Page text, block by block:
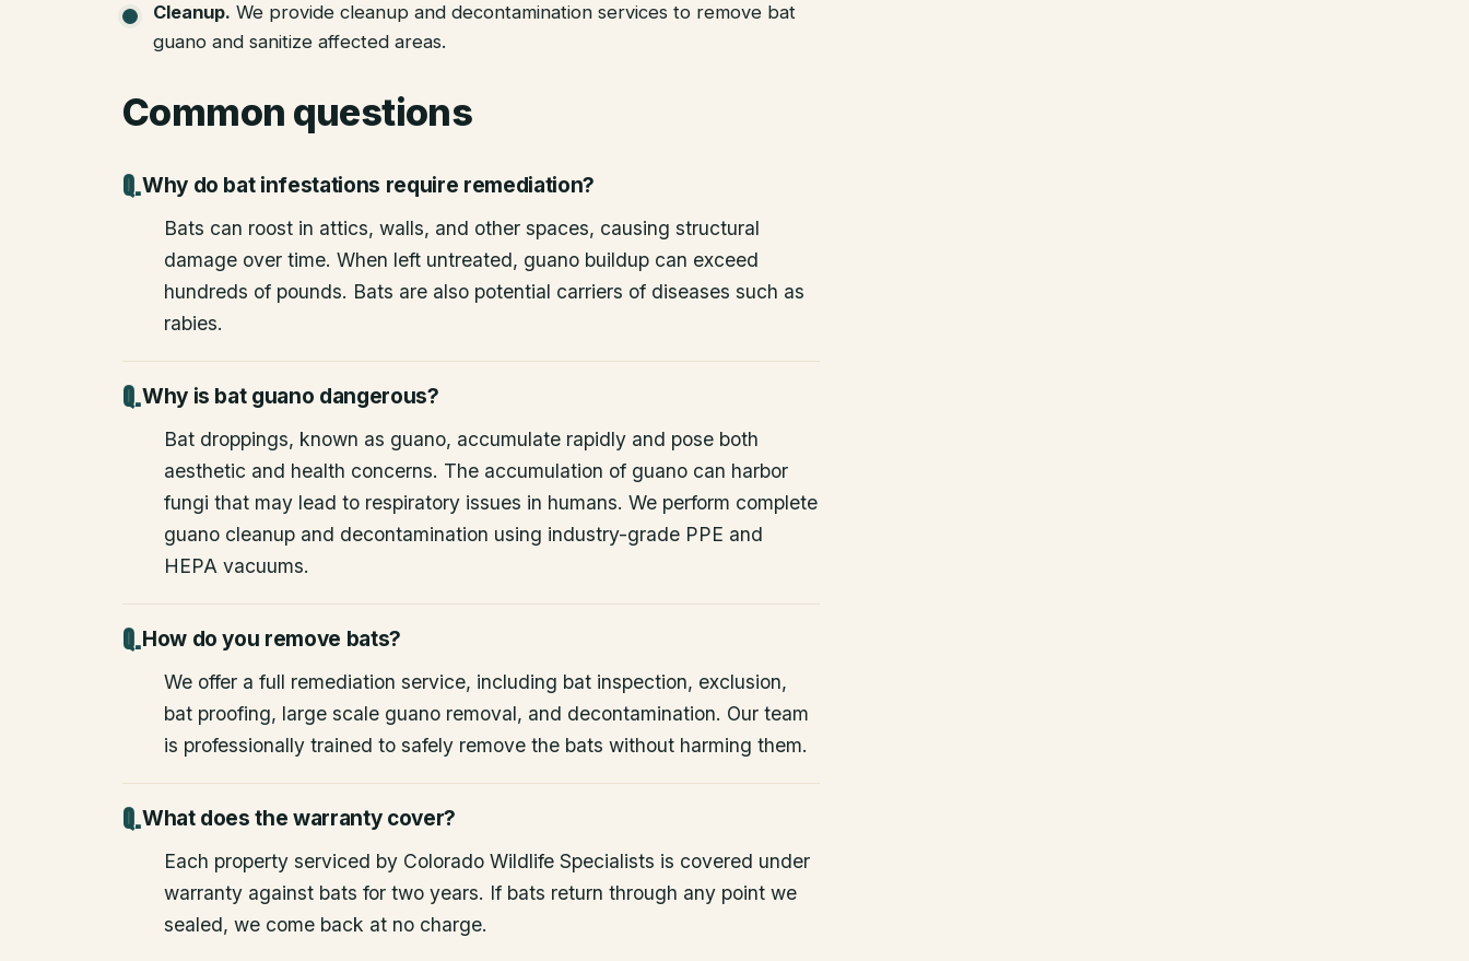
Cleanup. We provide cleanup and decontamination services to remove bat
guano and sanitize affected areas.
Common questions
Why do bat infestations require remediation?
Bats can roost in attics, walls, and other spaces, causing structural
damage over time. When left untreated, guano buildup can exceed
hundreds of pounds. Bats are also potential carriers of diseases such as
rabies.
Why is bat guano dangerous?
Bat droppings, known as guano, accumulate rapidly and pose both
aesthetic and health concerns. The accumulation of guano can harbor
fungi that may lead to respiratory issues in humans. We perform complete
guano cleanup and decontamination using industry-grade PPE and
HEPA vacuums.
How do you remove bats?
We offer a full remediation service, including bat inspection, exclusion,
bat proofing, large scale guano removal, and decontamination. Our team
is professionally trained to safely remove the bats without harming them.
What does the warranty cover?
Each property serviced by Colorado Wildlife Specialists is covered under
warranty against bats for two years. If bats return through any point we
sealed, we come back at no charge.